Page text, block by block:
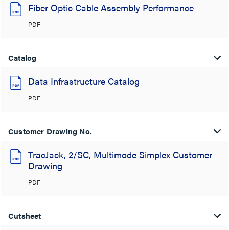
Fiber Optic Cable Assembly Performance
PDF
Catalog
Data Infrastructure Catalog
PDF
Customer Drawing No.
TracJack, 2/SC, Multimode Simplex Customer
Drawing
PDF
Cutsheet